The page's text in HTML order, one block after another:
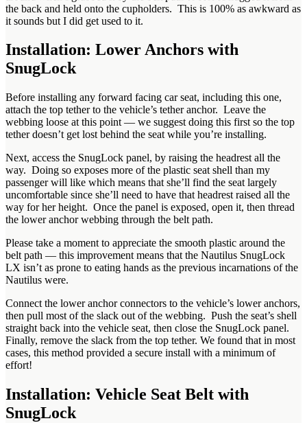
the back and held onto the cupholders. This is 100% as awkward as
it sounds but I did get used to it.
Installation: Lower Anchors with
SnugLock
Before installing any forward facing car seat, including this one,
attach the top tether to the vehicle’s tether anchor. Leave the
webbing loose at this point — we suggest doing this first so the top
tether doesn’t get lost behind the seat while you’re installing.
Next, access the SnugLock panel, by raising the headrest all the
way. Doing so exposes more of the plastic seat shell than my
passenger will like which means that she’ll find the seat largely
uncomfortable since she’ll need to have that headrest raised all the
way for her height. Once the panel is exposed, open it, then thread
the lower anchor webbing through the belt path.
Please take a moment to appreciate the smooth plastic around the
belt path — this improvement means that the Nautilus SnugLock
LX isn’t as prone to eating hands as the previous incarnations of the
Nautilus were.
Connect the lower anchor connectors to the vehicle’s lower anchors,
then pull most of the slack out of the webbing. Push the seat’s shell
straight back into the vehicle seat, then close the SnugLock panel.
Finally, remove the slack from the top tether. We found that in most
cases, this method provided a secure install with a minimum of
effort!
Installation: Vehicle Seat Belt with
SnugLock